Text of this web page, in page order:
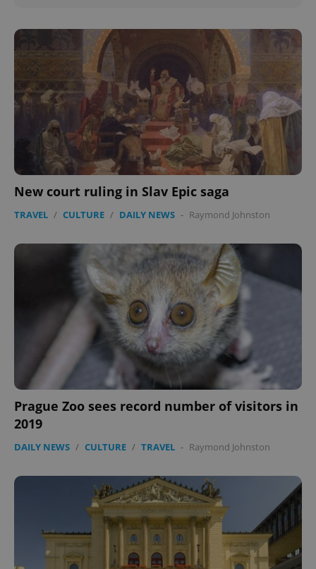
New court ruling in Slav Epic saga
TRAVEL / CULTURE / DAILY NEWS - Raymond Johnston
Prague Zoo sees record number of visitors in
2019
DAILY NEWS / CULTURE / TRAVEL - Raymond Johnston
CookieScriptConsent
CookieScript
.expats.cz
.www.expats.cz